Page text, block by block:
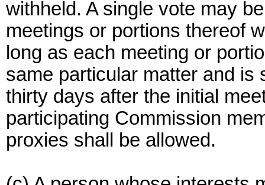
withheld. A single vote may
meetings or portions thereof
long as each meeting or
same particular matter and is
thirty days after the initial
participating Commission
proxies shall be allowed.